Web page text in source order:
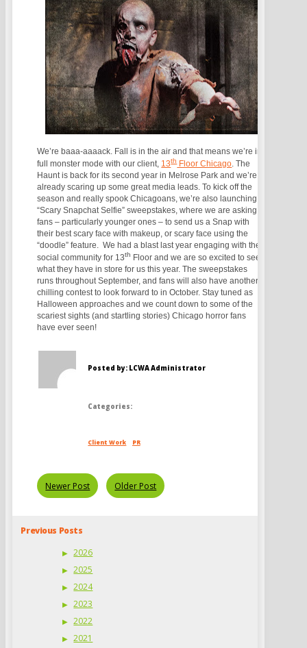
We’re baaa-aaaack. Fall is in the air and that means we’re in
full monster mode with our client, 13thFloor Chicago . The
Haunt is back for its second year in Melrose Park and we’re
already scaring up some great media leads. To kick off the
season and really spook Chicagoans, we’re also launching a
“Scary Snapchat Selfie” sweepstakes, where we are asking
fans – particularly younger ones – to send us a Snap with
their best scary face with makeup, or scary face using the
“doodle” feature. We had a blast last year engaging with the
social community for 13th Floor and we are so excited to see
what they have in store for us this year. The sweepstakes
runs throughout September, and fans will also have another
chilling contest to look forward to in October. Stay tuned as
Halloween approaches and we count down to some of the
scariest sights (and startling stories) Chicago horror fans
have ever seen!
Posted by: LCWA Administrator
Categories:
Client Work PR
Newer Post Older Post
Previous Posts
2026
2025
2024
2023
2022
2021